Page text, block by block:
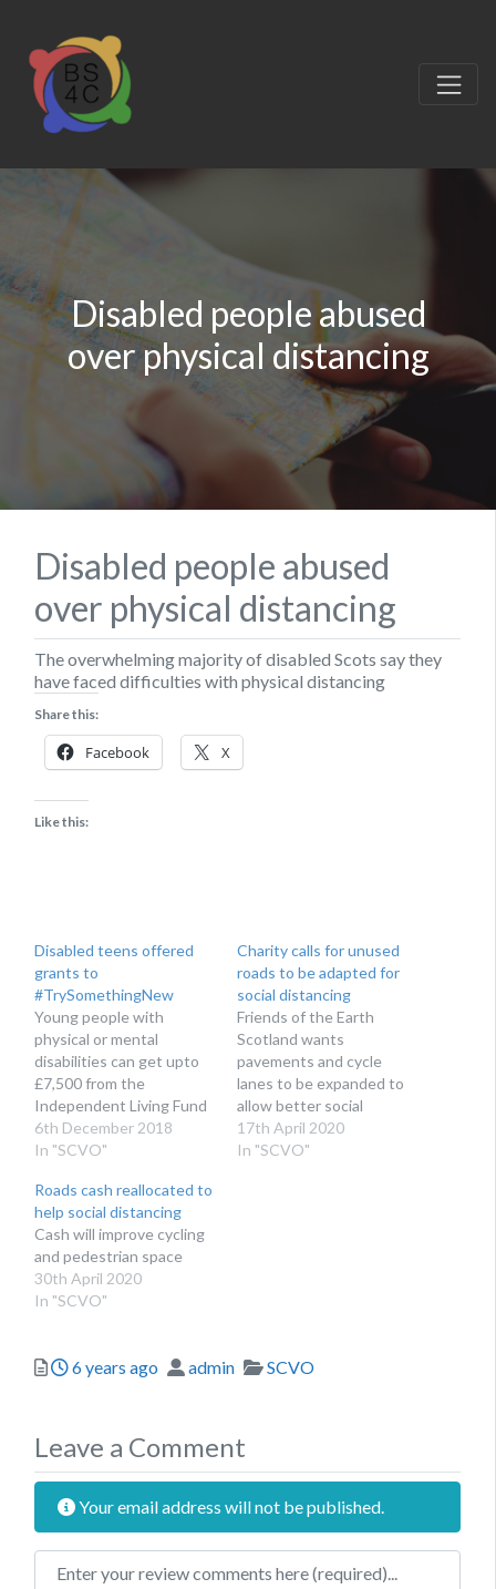
Disabled people abused
over physical distancing
Disabled people abused
over physical distancing
The overwhelming majority of disabled Scots say they
have faced difficulties with physical distancing
Share this:
Facebook X
Like this:
Disabled teens offered
grants to
#TrySomethingNew
Young people with
physical or mental
disabilities can get upto
£7,500 from the
Independent Living Fund
Scotland's Transition
Fund
6th December 2018
In "SCVO"
Charity calls for unused
roads to be adapted for
social distancing
Friends of the Earth
Scotland wants
pavements and cycle
lanes to be expanded to
allow better social
distancing
17th April 2020
In "SCVO"
Roads cash reallocated to
help social distancing
Cash will improve cycling
and pedestrian space
30th April 2020
In "SCVO"
Posted
6 years ago Author
admin Categories
SCVO
Leave a Comment
Your email address will not be published.
Review text